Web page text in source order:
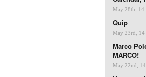
May 28th, 14
Quip
May 23rd, 14
Marco
MARCO!
May 22nd, 14